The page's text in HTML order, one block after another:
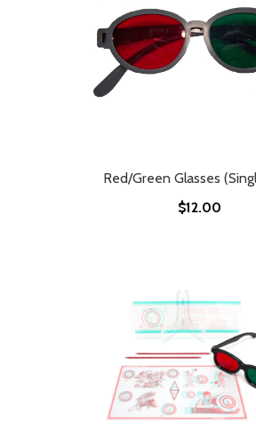
Red/Green Glasses
$12.00